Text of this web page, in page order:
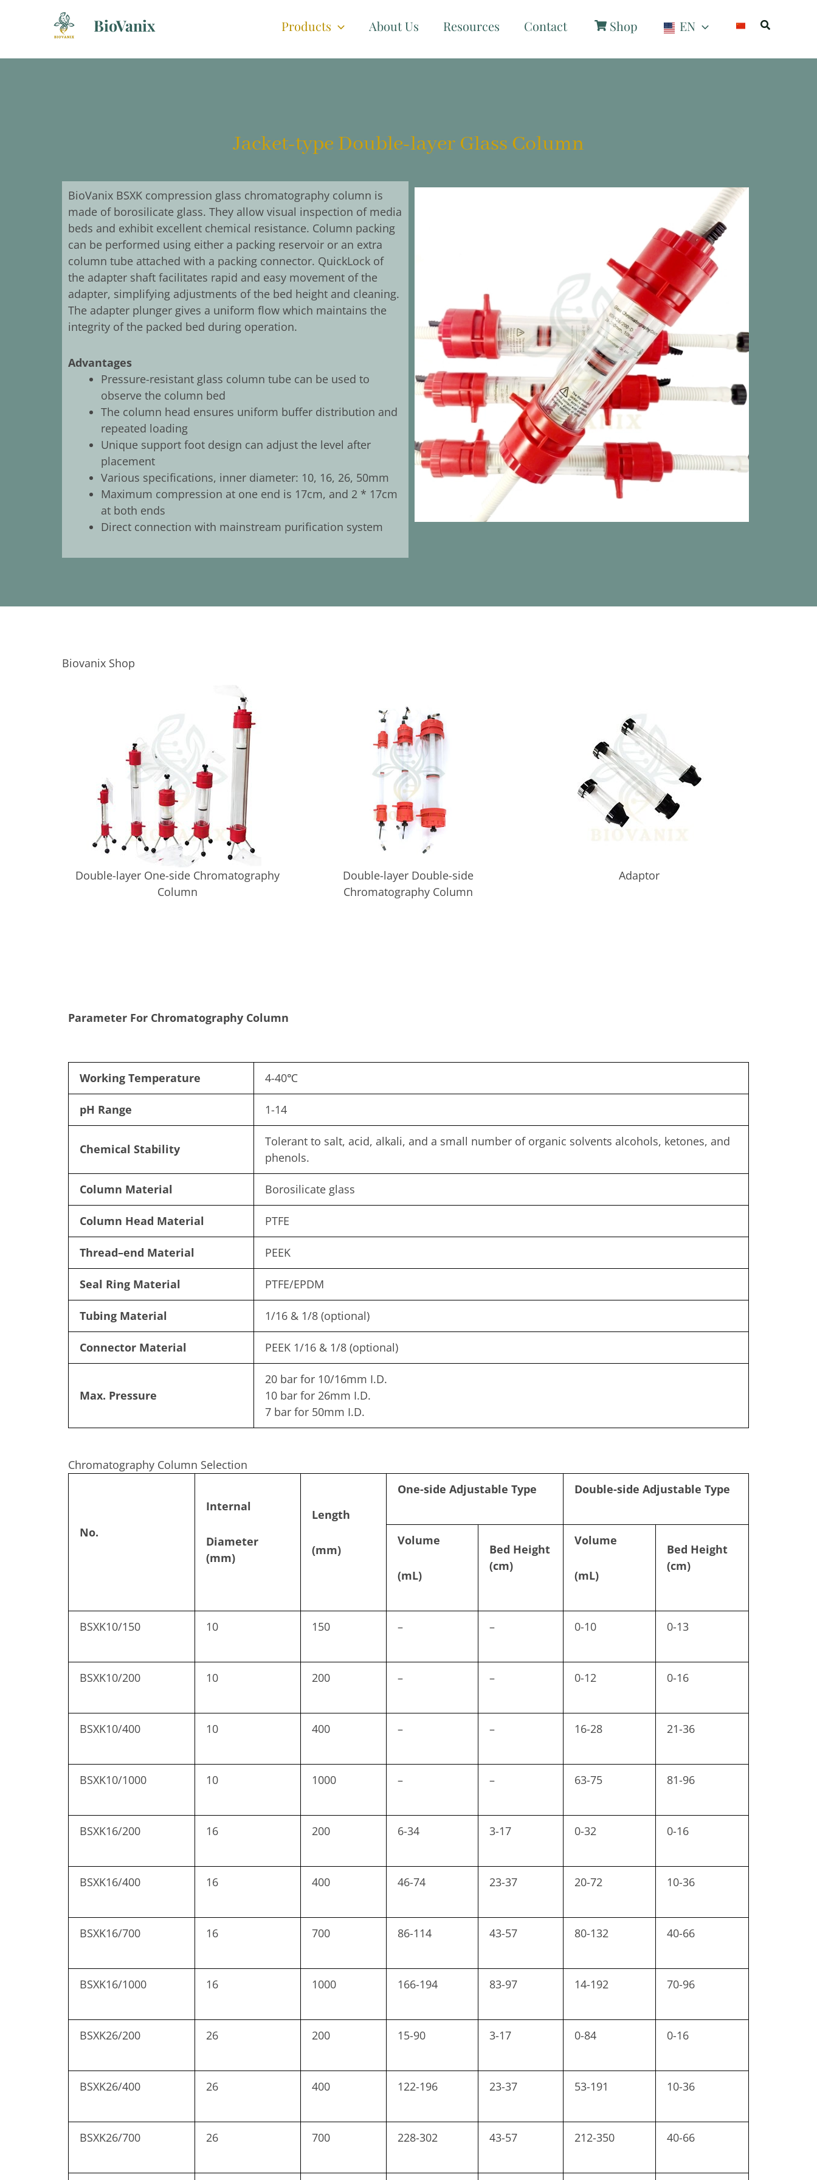
BioVanix Products About Us Resources Contact Shop EN Search
Jacket-type Double-layer Glass Column
BioVanix BSXK compression glass chromatography column is
made of borosilicate glass. They allow visual inspection of media
beds and exhibit excellent chemical resistance. Column packing
can be performed using either a packing reservoir or an extra
column tube attached with a packing connector. QuickLock of
the adapter shaft facilitates rapid and easy movement of the
adapter, simplifying adjustments of the bed height and cleaning.
The adapter plunger gives a uniform flow which maintains the
integrity of the packed bed during operation.
Advantages
Pressure-resistant glass column tube can be used to
observe the column bed
The column head ensures uniform buffer distribution and
repeated loading
Unique support foot design can adjust the level after
placement
Various specifications, inner diameter: 10, 16, 26, 50mm
Maximum compression at one end is 17cm, and 2 * 17cm
at both ends
Direct connection with mainstream purification system
Biovanix Shop
Double-layer One-side Chromatography
Column
Double-layer Double-side
Chromatography Column
Adaptor
Parameter For Chromatography Column
Working Temperature 4-40℃
pH Range 1-14
Chemical Stability
Tolerant to salt, acid, alkali, and a small number of organic solvents alcohols, ketones, and
phenols.
Column Material Borosilicate glass
Column Head Material PTFE
Thread–end Material PEEK
Seal Ring Material PTFE/EPDM
Tubing Material 1/16 & 1/8 (optional)
Connector Material PEEK 1/16 & 1/8 (optional)
Max. Pressure
20 bar for 10/16mm I.D.
10 bar for 26mm I.D.
7 bar for 50mm I.D.
Chromatography Column Selection
No.
Internal
Diameter
(mm)
Length
(mm)
One-side Adjustable Type Double-side Adjustable Type
Volume
(mL)
Bed Height
(cm)
Volume
(mL)
Bed Height
(cm)
BSXK10/150 10 150 – – 0-10 0-13
BSXK10/200 10 200 – – 0-12 0-16
BSXK10/400 10 400 – – 16-28 21-36
BSXK10/1000 10 1000 – – 63-75 81-96
BSXK16/200 16 200 6-34 3-17 0-32 0-16
BSXK16/400 16 400 46-74 23-37 20-72 10-36
BSXK16/700 16 700 86-114 43-57 80-132 40-66
BSXK16/1000 16 1000 166-194 83-97 14-192 70-96
BSXK26/200 26 200 15-90 3-17 0-84 0-16
BSXK26/400 26 400 122-196 23-37 53-191 10-36
BSXK26/700 26 700 228-302 43-57 212-350 40-66